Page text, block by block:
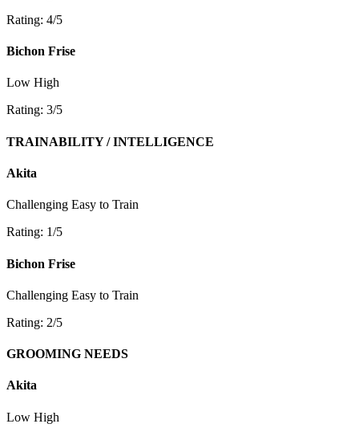
Rating: 4/5
Bichon Frise
Low High
Rating: 3/5
TRAINABILITY / INTELLIGENCE
Akita
Challenging Easy to Train
Rating: 1/5
Bichon Frise
Challenging Easy to Train
Rating: 2/5
GROOMING NEEDS
Akita
Low High